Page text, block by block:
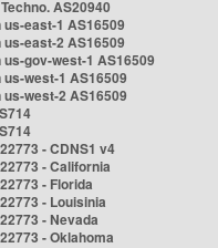
AS20940
us-east-1 AS16509
us-east-2 AS16509
us-gov-west-1 AS16509
us-west-1 AS16509
us-west-2 AS16509
- CDNS1 v4
- California
- Florida
- Louisinia
- Nevada
- Oklahoma